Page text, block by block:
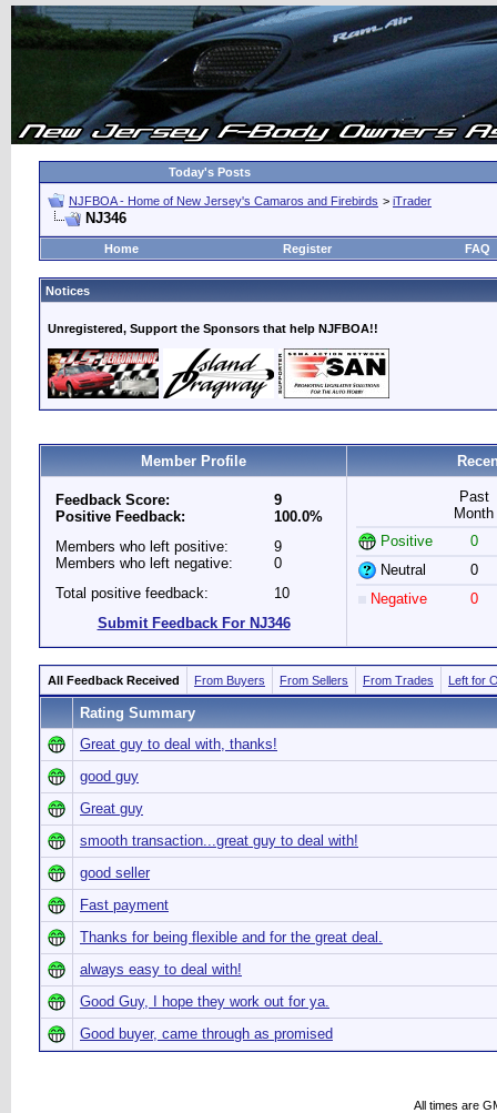
Today's Posts
NJFBOA - Home of New Jersey's Camaros and Firebirds > iTrader
NJ346
Home Register FAQ
Notices
Unregistered, Support the Sponsors that help NJFBOA!!
Member Profile
Feedback Score:
Positive Feedback:
9
100.0%
Members who left positive:
Members who left negative:
9
0
Total positive feedback:
10
Submit Feedback For NJ346
Past
Month
Positive
0
Neutral
0
Negative
0
All Feedback Received From Buyers From Sellers From Trades Left for
Rating Summary
Great guy to deal with, thanks!
good guy
Great guy
smooth transaction...great guy to deal with!
good seller
Fast payment
Thanks for being flexible and for the great deal.
always easy to deal with!
Good Guy, I hope they work out for ya.
Good buyer, came through as promised
All times are